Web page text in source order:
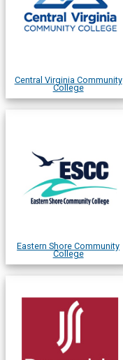
Central Virginia Community
College
Eastern Shore Community
College